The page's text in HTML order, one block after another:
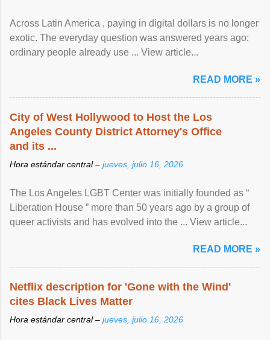
Across Latin America , paying in digital dollars is no longer
exotic. The everyday question was answered years ago:
ordinary people already use ... View article...
READ MORE »
City of West Hollywood to Host the Los
Angeles County District Attorney's Office
and its ...
Hora estándar central – jueves, julio 16, 2026
The Los Angeles LGBT Center was initially founded as “
Liberation House ” more than 50 years ago by a group of
queer activists and has evolved into the ... View article...
READ MORE »
Netflix description for 'Gone with the Wind'
cites Black Lives Matter
Hora estándar central – jueves, julio 16, 2026